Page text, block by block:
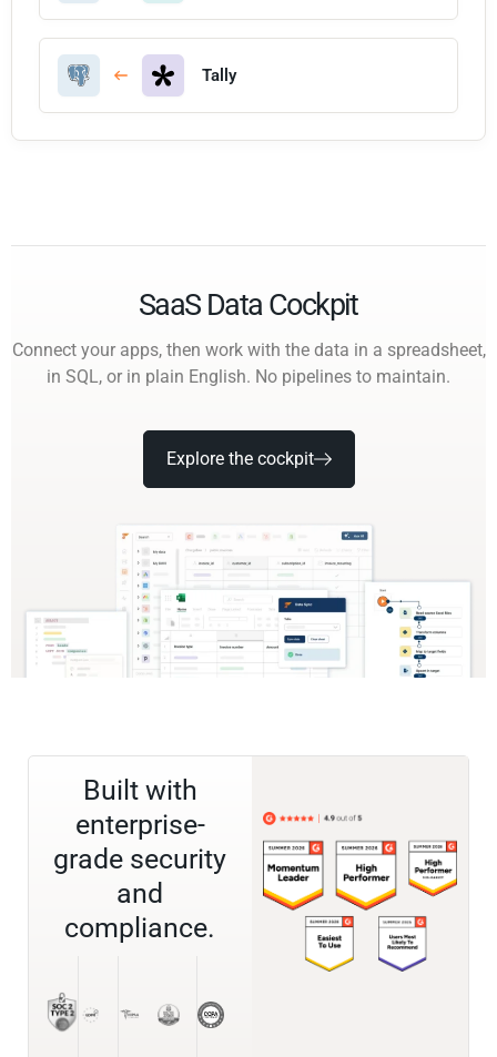
Tally
SaaS Data Cockpit
Connect your apps, then work with the data in a spreadsheet,
in SQL, or in plain English. No pipelines to maintain.
Explore the cockpit
Built with
enterprise-
grade security
and
compliance.